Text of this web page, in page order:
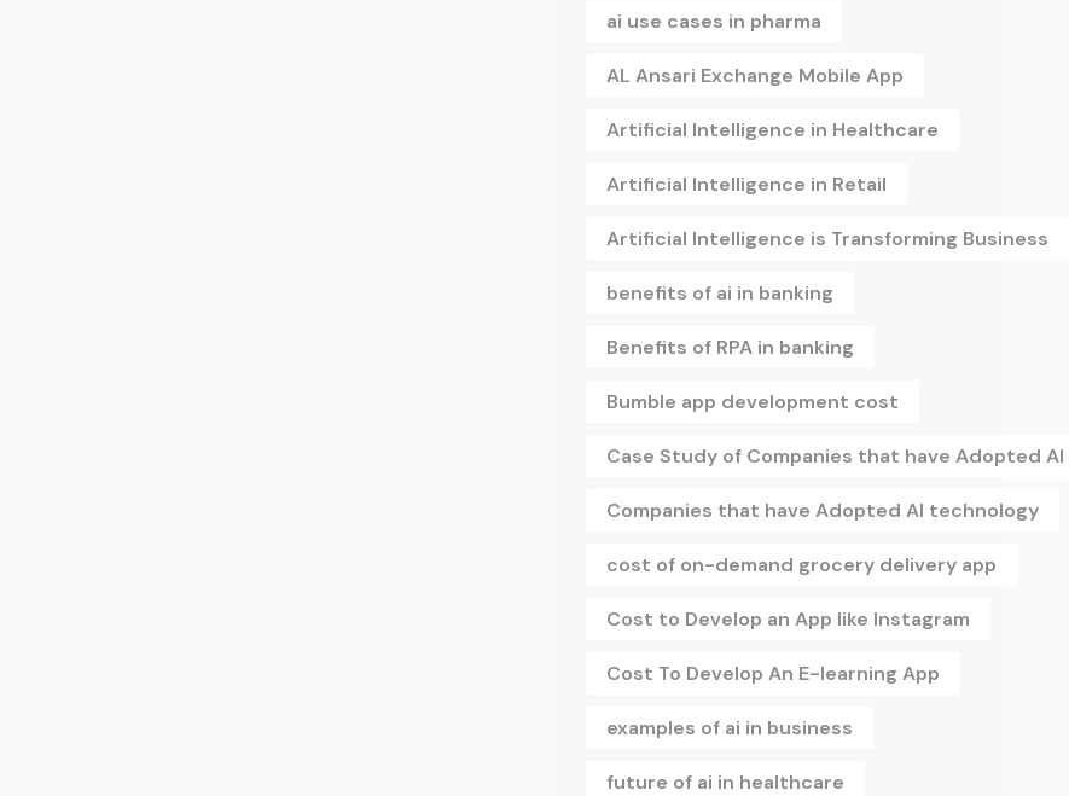
ai use cases in pharma
AL Ansari Exchange Mobile App
Artificial Intelligence in Healthcare
Artificial Intelligence in Retail
Artificial Intelligence is Transforming Business
benefits of ai in banking
Benefits of RPA in banking
Bumble app development cost
Case Study of Companies that have Adopted
Companies that have Adopted AI technology
cost of on-demand grocery delivery app
Cost to Develop an App like Instagram
Cost To Develop An E-learning App
examples of ai in business
future of ai in healthcare